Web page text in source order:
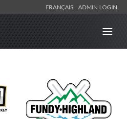
FRANÇAIS ADMIN LOGIN